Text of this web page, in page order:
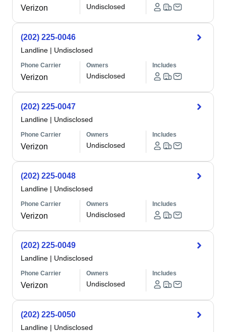
Verizon Undisclosed
(202) 225-0046
Landline | Undisclosed
Phone Carrier
Verizon
Owners
Undisclosed
Includes
(202) 225-0047
Landline | Undisclosed
Phone Carrier
Verizon
Owners
Undisclosed
Includes
(202) 225-0048
Landline | Undisclosed
Phone Carrier
Verizon
Owners
Undisclosed
Includes
(202) 225-0049
Landline | Undisclosed
Phone Carrier
Verizon
Owners
Undisclosed
Includes
(202) 225-0050
Landline | Undisclosed